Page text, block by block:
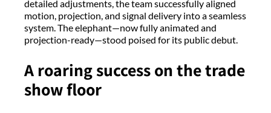
detailed adjustments, the team successfully aligned
motion, projection, and signal delivery into a seamless
system. The elephant—now fully animated and
projection-ready—stood poised for its public debut.
A roaring success on the trade
show floor